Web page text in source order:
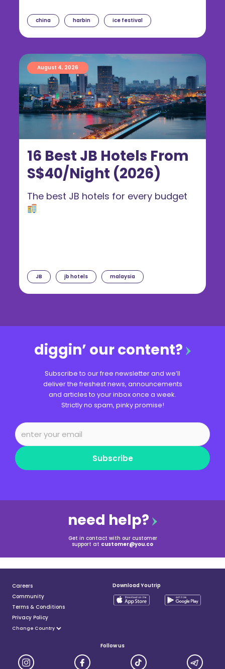
china harbin ice festival
16 Best JB Hotels From
S$40/Night (2026)
August 4, 2026
JB jb hotels malaysia
The best JB hotels for every budget
diggin’ our content?
Subscribe to our free newsletter and we’ll
deliver the freshest news, announcements
and articles to your inbox once a week.
Strictly no spam, pinky promise!
Subscribe
need help?
Get in contact with our customer
support at customer@you.co
Careers
Community
Terms & Conditions
Privacy Policy
Download Youtrip
Follow us